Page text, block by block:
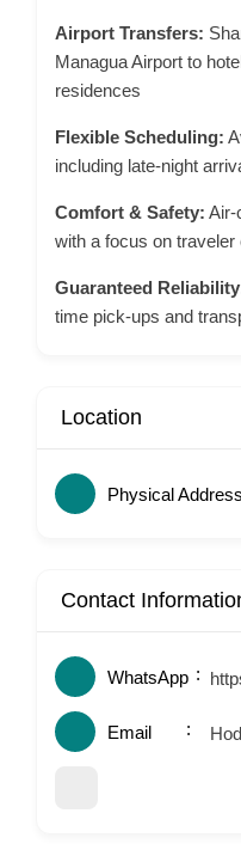
Airport Transfers:
Managua Airport to
residences
Flexible Scheduling:
including late-night
Comfort & Safety: Air-
with a focus on traveler
Guaranteed
time pick-ups and
Location
Physical Address
Contact
WhatsApp
Email